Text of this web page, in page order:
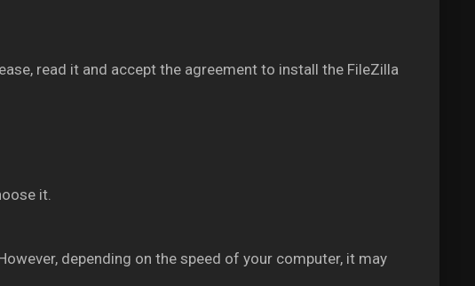
read it and accept the agreement to install the FileZilla
it.
depending on the speed of your computer, it may